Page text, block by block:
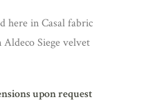
here in Casal fabric
Siege velvet
upon request